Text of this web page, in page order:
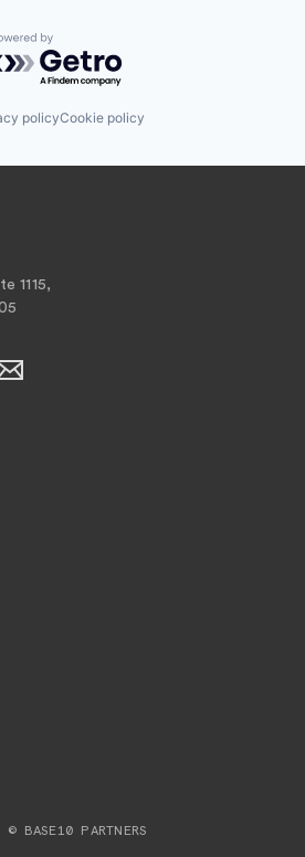
by Getro.com
policyCookie policy
1115,
© BASE10 PARTNERS